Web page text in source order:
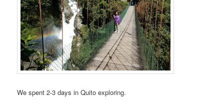
We spent 2-3 days in Quito exploring.